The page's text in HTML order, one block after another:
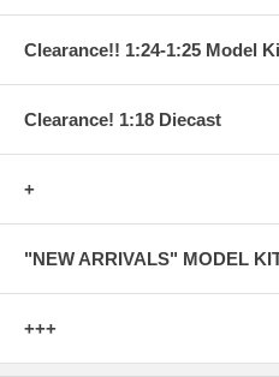
Clearance!! 1:24-1:25 Model
Clearance! 1:18 Diecast
+
"NEW ARRIVALS" MODEL
+++